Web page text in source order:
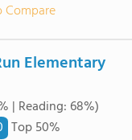
Elementary
| Reading: 68%)
Top 50%